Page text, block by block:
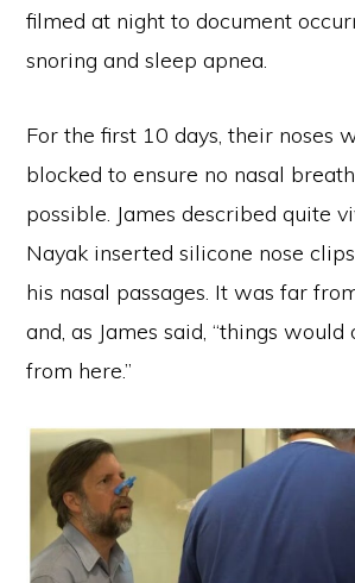
filmed at night to document
snoring and sleep apnea.
For the first 10 days, their noses
blocked to ensure no nasal
possible. James described quite
Nayak inserted silicone nose
his nasal passages. It was far
and, as James said, “things
from here.”